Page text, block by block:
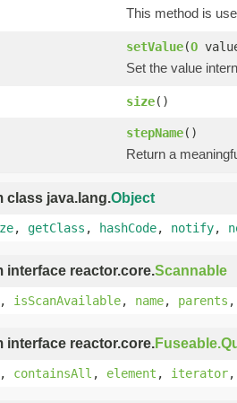
This method is
setValue(O
Set the value
size()
stepName()
Return a
class java.lang.Object
, getClass , hashCode, notify,
interface reactor.core.Scannable
, isScanAvailable, name, parents ,
interface reactor.core.
, containsAll , element , iterator,